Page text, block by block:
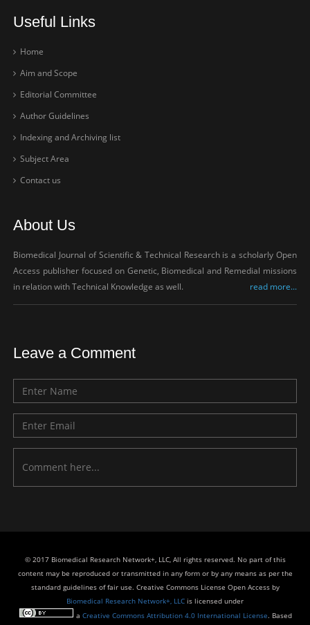
Useful Links
Home
Aim and Scope
Editorial Committee
Author Guidelines
Indexing and Archiving list
Subject Area
Contact us
About Us
Biomedical Journal of Scientific & Technical Research is a scholarly Open
Access publisher focused on Genetic, Biomedical and Remedial missions
in relation with Technical Knowledge as well.
read more...
Leave a Comment
© 2017 Biomedical Research Network+, LLC, All rights reserved. No part of this
content may be reproduced or transmitted in any form or by any means as per the
standard guidelines of fair use. Creative Commons License Open Access by
Biomedical Research Network+, LLC is licensed under
a Creative Commons Attribution 4.0 International License. Based